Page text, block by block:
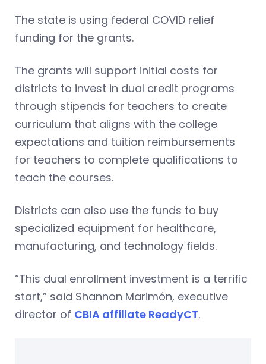
The state is using federal COVID relief
funding for the grants.
The grants will support initial costs for
districts to invest in dual credit programs
through stipends for teachers to create
curriculum that aligns with the college
expectations and tuition reimbursements
for teachers to complete qualifications to
teach the courses.
Districts can also use the funds to buy
specialized equipment for healthcare,
manufacturing, and technology fields.
“This dual enrollment investment is a terrific
start,” said Shannon Marimón, executive
director of CBIA affiliate ReadyCT.